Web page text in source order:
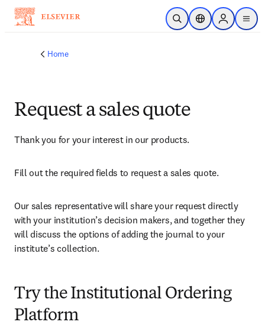
Skip to main content
Open SearchLocation Selector
Sign in to
menu
Home
Request a sales quote
Thank you for your interest in our products.
Fill out the required fields to request a sales quote.
Our sales representative will share your request directly
with your institution’s decision makers, and together they
will discuss the options of adding the journal to your
institute’s collection.
Try the Institutional Ordering
Platform